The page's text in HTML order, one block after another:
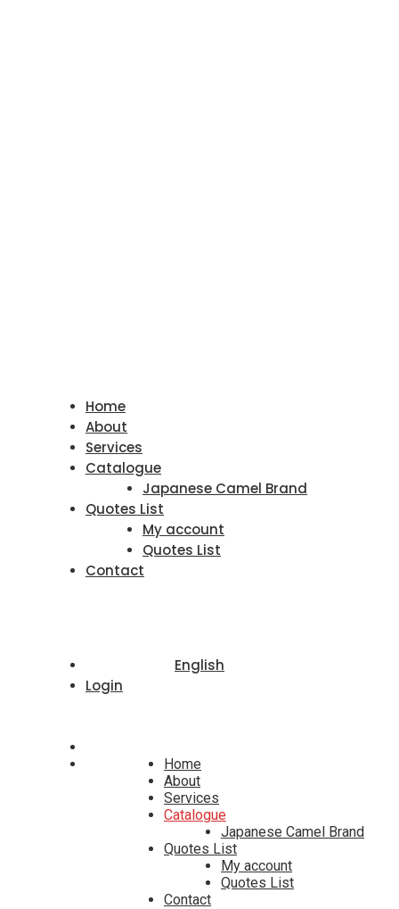
Home
About
Services
Catalogue
Japanese Camel Brand
Quotes List
My account
Quotes List
Contact
English
Login
Home
About
Services
Catalogue
Japanese Camel Brand
Quotes List
My account
Quotes List
Contact